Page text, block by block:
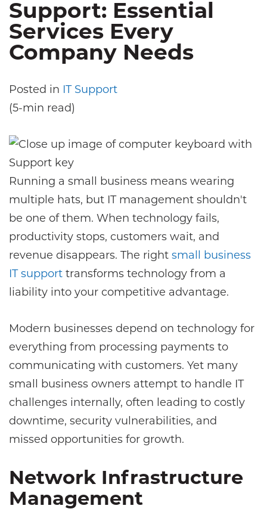
Support: Essential
Services Every
Company Needs
Posted in IT Support
(5-min read)
Running a small business means wearing
multiple hats, but IT management shouldn't
be one of them. When technology fails,
productivity stops, customers wait, and
revenue disappears. The right small business
IT support transforms technology from a
liability into your competitive advantage.
Modern businesses depend on technology for
everything from processing payments to
communicating with customers. Yet many
small business owners attempt to handle IT
challenges internally, often leading to costly
downtime, security vulnerabilities, and
missed opportunities for growth.
Network Infrastructure
Management